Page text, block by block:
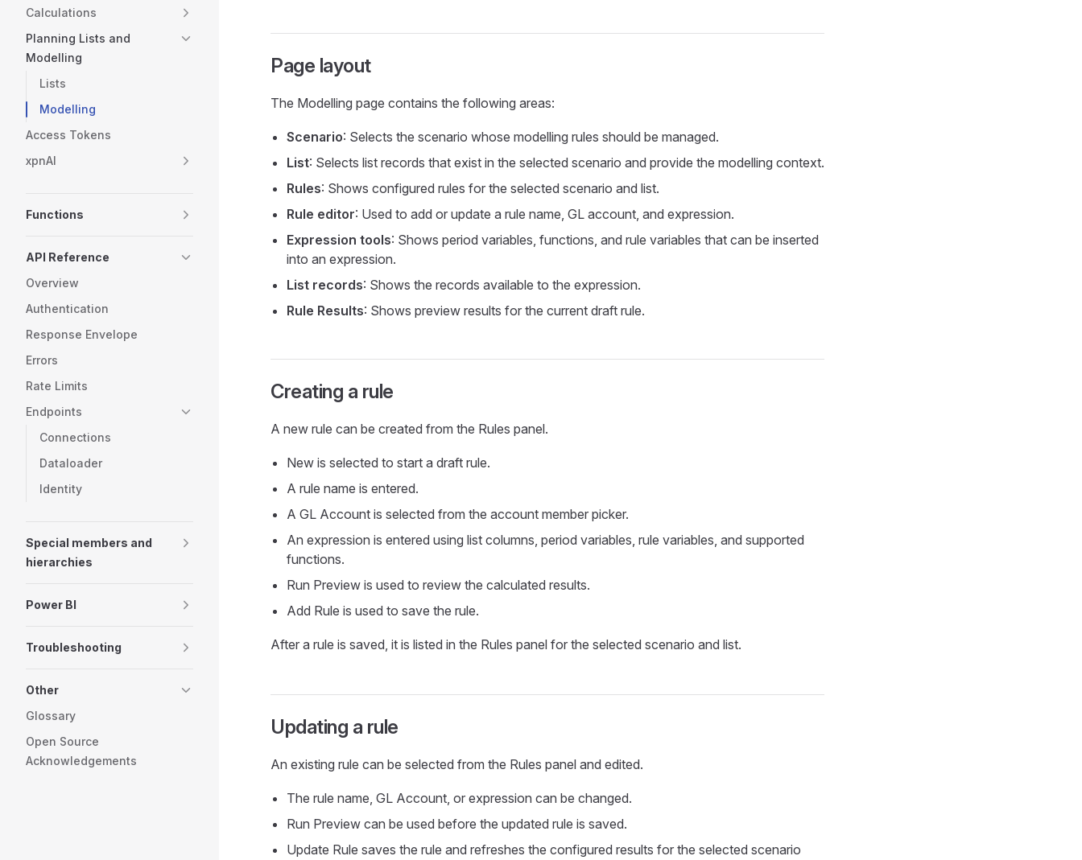
Calculations
Planning Lists and
Modelling
Lists
Modelling
Access Tokens
xpnAI
Functions
API Reference
Overview
Authentication
Response Envelope
Errors
Rate Limits
Endpoints
Connections
Dataloader
Identity
Special members and
hierarchies
Power BI
Troubleshooting
Other
Glossary
Open Source
Acknowledgements
Page layout
The Modelling page contains the following areas:
Scenario: Selects the scenario whose modelling rules should be managed.
List: Selects list records that exist in the selected scenario and provide the modelling context.
Rules: Shows configured rules for the selected scenario and list.
Rule editor: Used to add or update a rule name, GL account, and expression.
Expression tools: Shows period variables, functions, and rule variables that can be inserted
into an expression.
List records: Shows the records available to the expression.
Rule Results: Shows preview results for the current draft rule.
Creating a rule
A new rule can be created from the Rules panel.
New is selected to start a draft rule.
A rule name is entered.
A GL Account is selected from the account member picker.
An expression is entered using list columns, period variables, rule variables, and supported
functions.
Run Preview is used to review the calculated results.
Add Rule is used to save the rule.
After a rule is saved, it is listed in the Rules panel for the selected scenario and list.
Updating a rule
An existing rule can be selected from the Rules panel and edited.
The rule name, GL Account, or expression can be changed.
Run Preview can be used before the updated rule is saved.
Update Rule saves the rule and refreshes the configured results for the selected scenario